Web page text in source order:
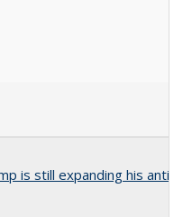
is still expanding his anti-